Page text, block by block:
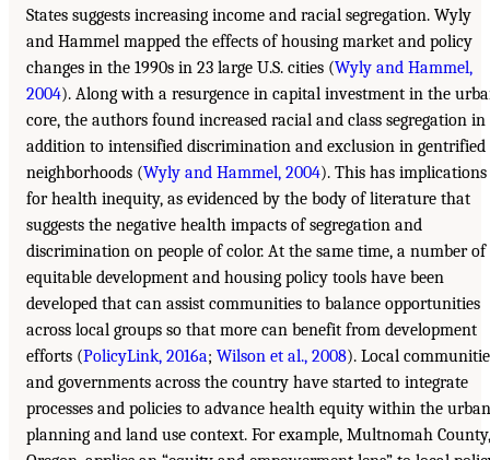
States suggests increasing income and racial segregation. Wyly
and Hammel mapped the effects of housing market and policy
changes in the 1990s in 23 large U.S. cities (Wyly and Hammel,
2004). Along with a resurgence in capital investment in the
core, the authors found increased racial and class segregation in
addition to intensified discrimination and exclusion in gentrified
neighborhoods (Wyly and Hammel, 2004). This has implications
for health inequity, as evidenced by the body of literature that
suggests the negative health impacts of segregation and
discrimination on people of color. At the same time, a number of
equitable development and housing policy tools have been
developed that can assist communities to balance opportunities
across local groups so that more can benefit from development
efforts (PolicyLink, 2016a; Wilson et al., 2008). Local
and governments across the country have started to integrate
processes and policies to advance health equity within the urban
planning and land use context. For example, Multnomah County,